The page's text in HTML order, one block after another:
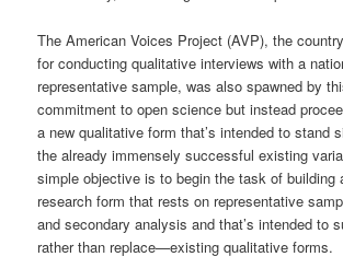
The American Voices Project (AVP), the
for conducting qualitative interviews with a
representative sample, was also spawned by
commitment to open science but instead
a new qualitative form that’s intended to stand
the already immensely successful existing
simple objective is to begin the task of building
research form that rests on representative
and secondary analysis and that’s intended to
rather than replace—existing qualitative forms.